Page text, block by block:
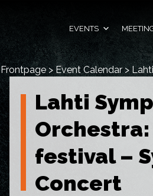
EVENTS
Frontpage>Event Calendar>
Lahti
festival –
Concert